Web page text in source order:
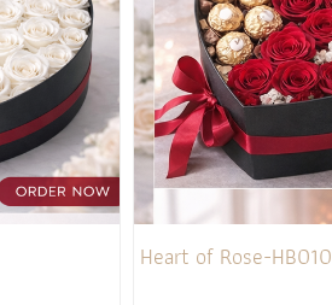
Heart of Rose-HB010